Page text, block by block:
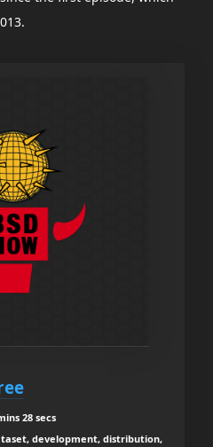
28 secs
development, distribution,